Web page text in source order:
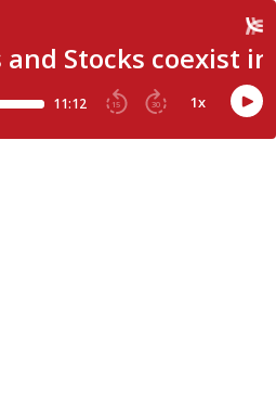
and Stocks coexist
11:12 15 30 1x